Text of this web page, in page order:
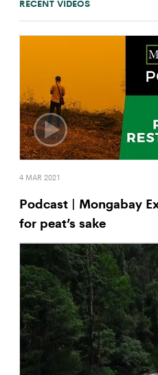
RECENT VIDEOS
4 MAR 2021
Podcast | Mongabay
for peat’s sake